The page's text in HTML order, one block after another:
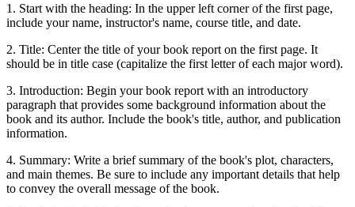
1. Start with the heading: In the upper left corner of the first page,
include your name, instructor's name, course title, and date.
2. Title: Center the title of your book report on the first page. It
should be in title case (capitalize the first letter of each major word).
3. Introduction: Begin your book report with an introductory
paragraph that provides some background information about the
book and its author. Include the book's title, author, and publication
information.
4. Summary: Write a brief summary of the book's plot, characters,
and main themes. Be sure to include any important details that help
to convey the overall message of the book.